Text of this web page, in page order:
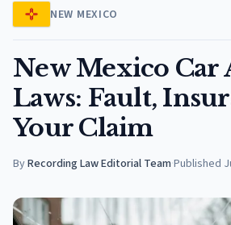
NEW MEXICO
New Mexico Car
Laws: Fault,
Your Claim
ByRecording Law Editorial Team·Published